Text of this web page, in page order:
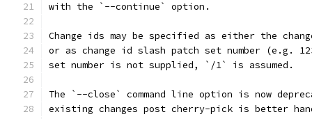
with the `--continue` option.
Change ids may be specified as either the
or as change id slash patch set number (e.g.
set number is not supplied, `/1` is assumed.
The `--close` command line option is now
existing changes post cherry-pick is better